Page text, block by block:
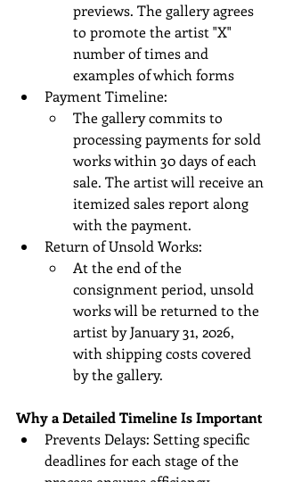
previews. The gallery agrees
to promote the artist "X"
number of times and
examples of which forms
Payment Timeline:
The gallery commits to
processing payments for sold
works within 30 days of each
sale. The artist will receive an
itemized sales report along
with the payment.
Return of Unsold Works:
At the end of the
consignment period, unsold
works will be returned to the
artist by January 31, 2026,
with shipping costs covered
by the gallery.
Why a Detailed Timeline Is Important
Prevents Delays: Setting specific
deadlines for each stage of the